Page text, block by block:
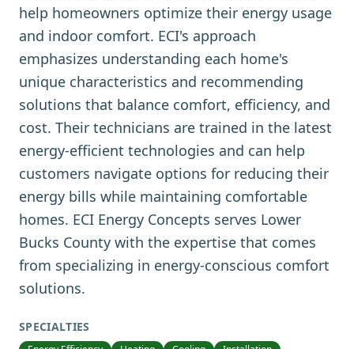
help homeowners optimize their energy usage
and indoor comfort. ECI's approach
emphasizes understanding each home's
unique characteristics and recommending
solutions that balance comfort, efficiency, and
cost. Their technicians are trained in the latest
energy-efficient technologies and can help
customers navigate options for reducing their
energy bills while maintaining comfortable
homes. ECI Energy Concepts serves Lower
Bucks County with the expertise that comes
from specializing in energy-conscious comfort
solutions.
SPECIALTIES